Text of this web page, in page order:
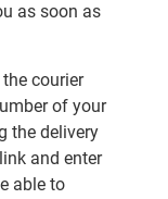
as soon as
courier
of your
the delivery
and enter
able to